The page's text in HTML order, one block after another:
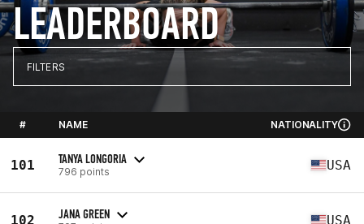
LEADERBOARD
FILTERS
# NAME NATIONALITY
101 TANYA LONGORIA
796 points USA
102 JANA GREEN USA